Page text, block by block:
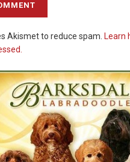
Akismet to reduce spam. Learn